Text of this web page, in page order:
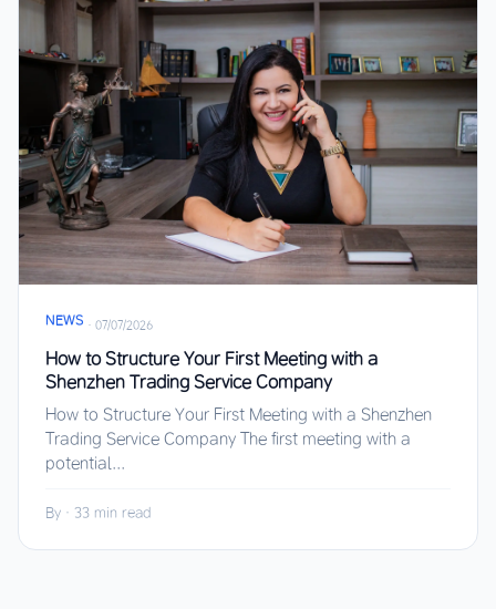
NEWS · 07/07/2026
How to Structure Your First Meeting with a
Shenzhen Trading Service Company
How to Structure Your First Meeting with a Shenzhen
Trading Service Company The first meeting with a
potential...
By · 33 min read